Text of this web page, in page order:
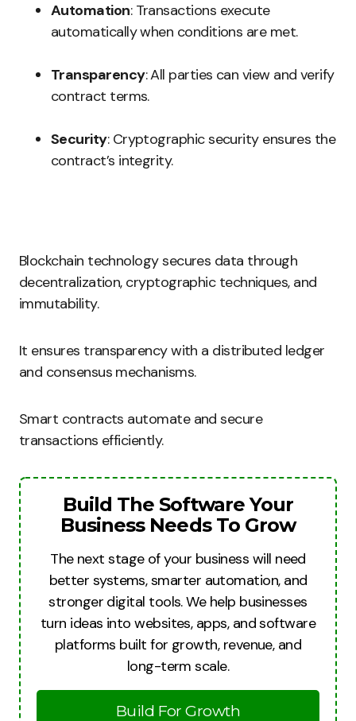
Automation: Transactions execute
automatically when conditions are met.
Transparency: All parties can view and verify
contract terms.
Security: Cryptographic security ensures the
contract’s integrity.
Blockchain technology secures data through
decentralization, cryptographic techniques, and
immutability.
It ensures transparency with a distributed ledger
and consensus mechanisms.
Smart contracts automate and secure
transactions efficiently.
Build The Software Your
Business Needs To Grow
The next stage of your business will need
better systems, smarter automation, and
stronger digital tools. We help businesses
turn ideas into websites, apps, and software
platforms built for growth, revenue, and
long-term scale.
Build For Growth